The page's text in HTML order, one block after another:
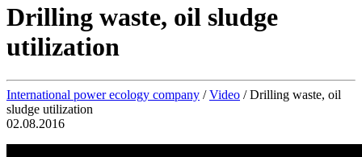
Drilling waste, oil sludge
utilization
International power ecology company /Video /Drilling waste, oil
sludge utilization
02.08.2016